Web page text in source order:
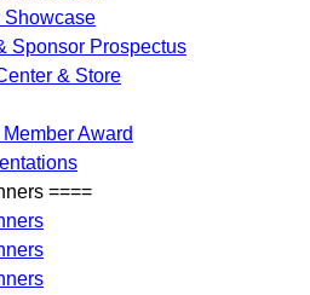
Showcase
Sponsor Prospectus
& Store
Award
====